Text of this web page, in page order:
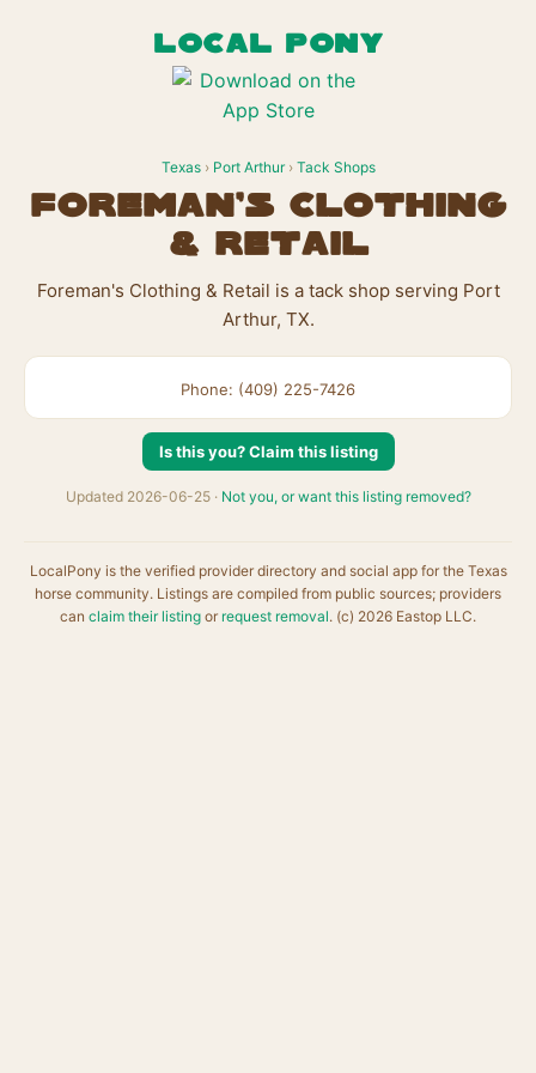
LOCAL PONY
Texas› Port Arthur› Tack Shops
Foreman's Clothing
& Retail
Foreman's Clothing & Retail is a tack shop serving Port
Arthur, TX.
Phone: (409) 225-7426
Is this you? Claim this listing
Updated 2026-06-25 · Not you, or want this listing removed?
LocalPony is the verified provider directory and social app for the Texas
horse community. Listings are compiled from public sources; providers
can claim their listing or request removal. (c) 2026 Eastop LLC.